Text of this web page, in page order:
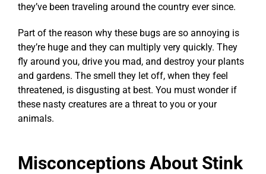
they’ve been traveling around the country ever since.
Part of the reason why these bugs are so annoying is
they’re huge and they can multiply very quickly. They
fly around you, drive you mad, and destroy your plants
and gardens. The smell they let off, when they feel
threatened, is disgusting at best. You must wonder if
these nasty creatures are a threat to you or your
animals.
Misconceptions About Stink